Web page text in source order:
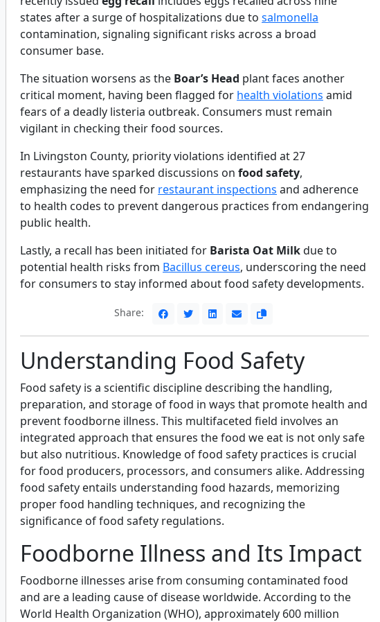
states after a surge of hospitalizations due to salmonella
contamination, signaling significant risks across a broad
consumer base.
The situation worsens as the Boar’s Head plant faces another
critical moment, having been flagged for health violations amid
fears of a deadly listeria outbreak. Consumers must remain
vigilant in checking their food sources.
In Livingston County, priority violations identified at 27
restaurants have sparked discussions on food safety,
emphasizing the need for restaurant inspections and adherence
to health codes to prevent dangerous practices from endangering
public health.
Lastly, a recall has been initiated for Barista Oat Milkdue to
potential health risks from Bacillus cereus, underscoring the need
for consumers to stay informed about food safety developments.
Share:
Understanding Food Safety
Food safety is a scientific discipline describing the handling,
preparation, and storage of food in ways that promote health and
prevent foodborne illness. This multifaceted field involves an
integrated approach that ensures the food we eat is not only safe
but also nutritious. Knowledge of food safety practices is crucial
for food producers, processors, and consumers alike. Addressing
food safety entails understanding food hazards, memorizing
proper food handling techniques, and recognizing the
significance of food safety regulations.
Foodborne Illness and Its Impact
Foodborne illnesses arise from consuming contaminated food
and are a leading cause of disease worldwide. According to the
World Health Organization (WHO), approximately 600 million